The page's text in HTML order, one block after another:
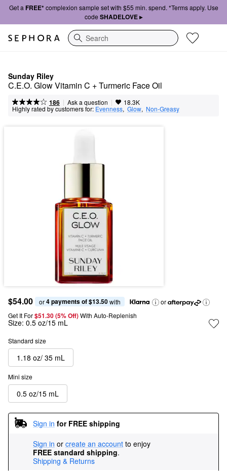
Get a FREE*complexion sample set with $55 min. spend. *Terms apply. Use
code SHADELOVE ▸
Search
Sunday Riley
C.E.O. Glow Vitamin C + Turmeric Face Oil
186 | Ask a question | 18.3K
Highly rated by customers for: Evenness, Glow, Non-Greasy
$54.00 or 4 payments of $13.50 with
or
Get It For$51.30 (5% Off) With Auto-Replenish
Size: 0.5 oz/15 mL
Standard size
1.18 oz/ 35 mL
Mini size
0.5 oz/15 mL
Sign in for FREE shipping
Sign in or create an account to enjoy
FREE standard shipping.
Shipping & Returns